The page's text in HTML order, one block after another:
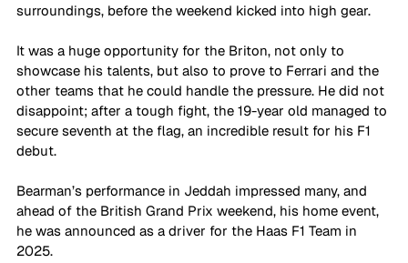
surroundings, before the weekend kicked into high gear.
It was a huge opportunity for the Briton, not only to
showcase his talents, but also to prove to Ferrari and the
other teams that he could handle the pressure. He did not
disappoint; after a tough fight, the 19-year old managed to
secure seventh at the flag, an incredible result for his F1
debut.
Bearman’s performance in Jeddah impressed many, and
ahead of the British Grand Prix weekend, his home event,
he was announced as a driver for the Haas F1 Team in
2025.